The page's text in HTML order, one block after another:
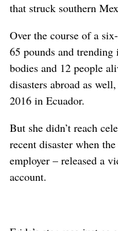
that struck southern
Over the course of a
65 pounds and
bodies and 12 people
disasters abroad as
2016 in Ecuador.
But she didn’t reach
recent disaster when
employer – released a
account.